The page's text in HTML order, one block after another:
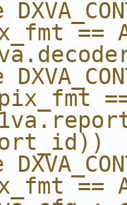
==
==
==